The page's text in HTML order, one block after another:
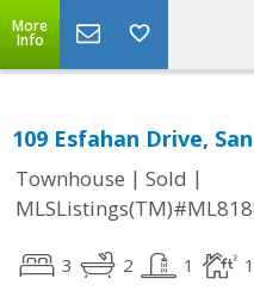
More
Info
109 Esfahan Drive, San
Townhouse | Sold |
3 2 1